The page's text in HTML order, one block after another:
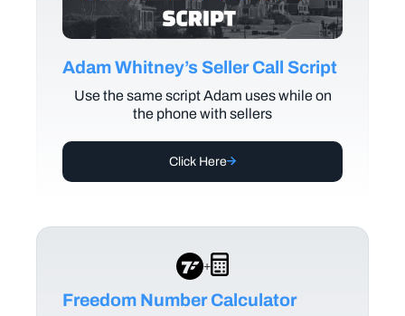
Adam Whitney’s Seller Call Script
Use the same script Adam uses while on
the phone with sellers
Click Here
+
Freedom Number Calculator